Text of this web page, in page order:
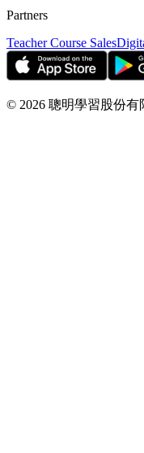
Partners
Teacher Course Sales
© 2026 聰明學習股份有